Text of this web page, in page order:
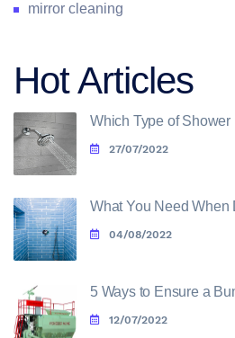
mirror cleaning
Hot Articles
Which Type of Shower
27/07/2022
What You Need When
04/08/2022
5 Ways to Ensure a
12/07/2022